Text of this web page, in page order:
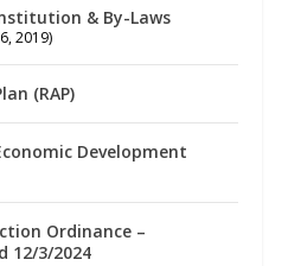
& By-Laws
2019)
(RAP)
Development
Ordinance –
12/3/2024